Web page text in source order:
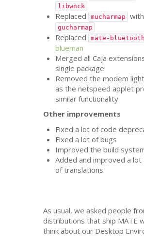
libwnck
Replaced mucharmap with
gucharmap
Replaced mate-bluetooth
blueman
Merged all Caja
single package
Removed the modem
as the netspeed applet
similar functionality
Other improvements
Fixed a lot of code
Fixed a lot of bugs
Improved the build
Added and improved a lot
of translations
As usual, we asked people
distributions that ship MATE
think about our Desktop